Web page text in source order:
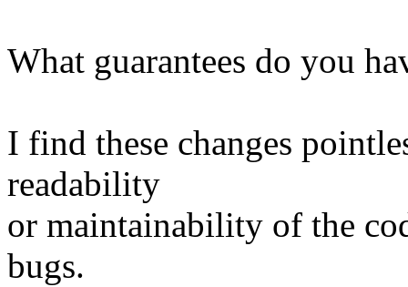
What guarantees do you
I find these changes
readability
or maintainability of the
bugs.